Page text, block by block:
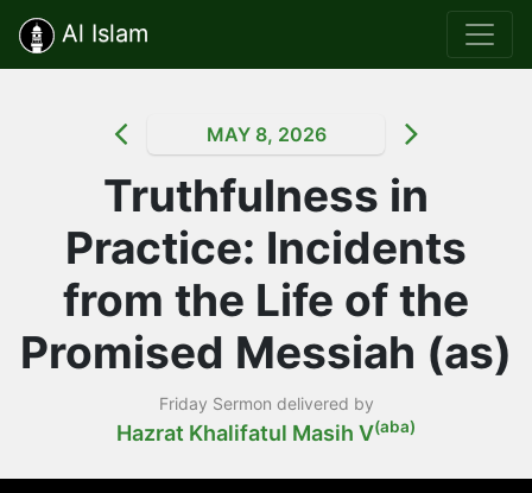
Al Islam
MAY 8, 2026
Truthfulness in
Practice: Incidents
from the Life of the
Promised Messiah (as)
Friday Sermon delivered by
Hazrat Khalifatul Masih V(aba)